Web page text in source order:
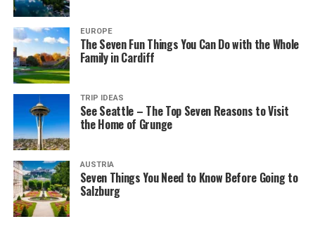
EUROPE
The Seven Fun Things You Can Do with the Whole
Family in Cardiff
TRIP IDEAS
See Seattle – The Top Seven Reasons to Visit
the Home of Grunge
AUSTRIA
Seven Things You Need to Know Before Going to
Salzburg